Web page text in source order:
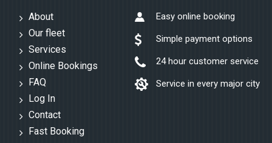
About
Our fleet
Services
Online Bookings
FAQ
Log In
Contact
Fast Booking
Easy online booking
Simple payment options
24 hour customer service
Service in every major city